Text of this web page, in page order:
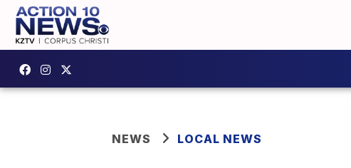
NEWS LOCAL NEWS